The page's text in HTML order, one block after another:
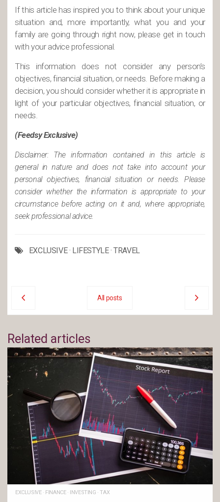
If this article has inspired you to think about your unique
situation and, more importantly, what you and your
family are going through right now, please get in touch
with your advice professional.
This information does not consider any person’s
objectives, financial situation, or needs. Before making a
decision, you should consider whether it is appropriate in
light of your particular objectives, financial situation, or
needs.
(Feedsy Exclusive)
Disclaimer: The information contained in this article is
general in nature and does not take into account your
personal objectives, financial situation or needs. Please
consider whether the information is appropriate to your
circumstance before acting on it and, where appropriate,
seek professional advice.
EXCLUSIVE· LIFESTYLE·TRAVEL
All posts
Related articles
EXCLUSIVE· FINANCE· INVESTING ·TAX